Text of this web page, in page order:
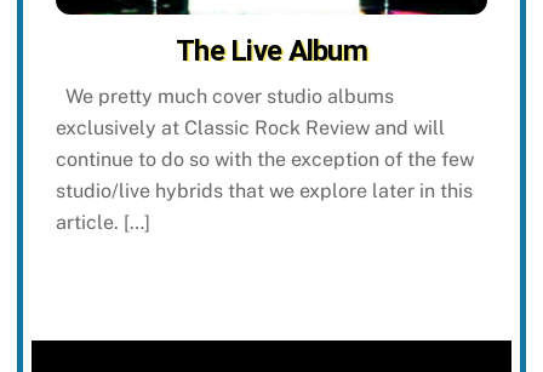
The Live Album
We pretty much cover studio albums
exclusively at Classic Rock Review and will
continue to do so with the exception of the few
studio/live hybrids that we explore later in this
article. […]